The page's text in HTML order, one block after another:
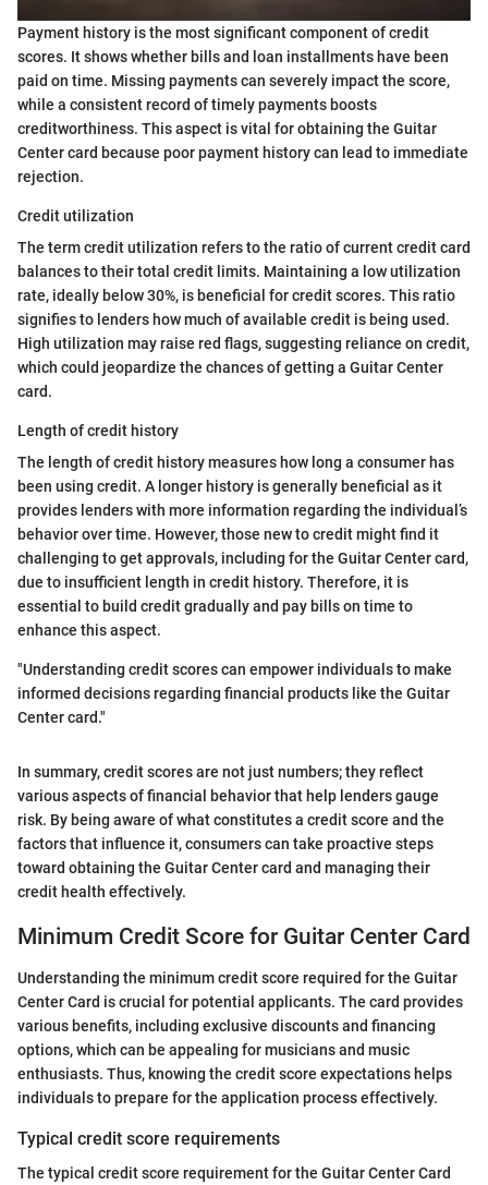
Payment history is the most significant component of credit
scores. It shows whether bills and loan installments have been
paid on time. Missing payments can severely impact the score,
while a consistent record of timely payments boosts
creditworthiness. This aspect is vital for obtaining the Guitar
Center card because poor payment history can lead to immediate
rejection.
Credit utilization
The term credit utilization refers to the ratio of current credit card
balances to their total credit limits. Maintaining a low utilization
rate, ideally below 30%, is beneficial for credit scores. This ratio
signifies to lenders how much of available credit is being used.
High utilization may raise red flags, suggesting reliance on credit,
which could jeopardize the chances of getting a Guitar Center
card.
Length of credit history
The length of credit history measures how long a consumer has
been using credit. A longer history is generally beneficial as it
provides lenders with more information regarding the individual’s
behavior over time. However, those new to credit might find it
challenging to get approvals, including for the Guitar Center card,
due to insufficient length in credit history. Therefore, it is
essential to build credit gradually and pay bills on time to
enhance this aspect.
"Understanding credit scores can empower individuals to make
informed decisions regarding financial products like the Guitar
Center card."
In summary, credit scores are not just numbers; they reflect
various aspects of financial behavior that help lenders gauge
risk. By being aware of what constitutes a credit score and the
factors that influence it, consumers can take proactive steps
toward obtaining the Guitar Center card and managing their
credit health effectively.
Minimum Credit Score for Guitar Center Card
Understanding the minimum credit score required for the Guitar
Center Card is crucial for potential applicants. The card provides
various benefits, including exclusive discounts and financing
options, which can be appealing for musicians and music
enthusiasts. Thus, knowing the credit score expectations helps
individuals to prepare for the application process effectively.
Typical credit score requirements
The typical credit score requirement for the Guitar Center Card